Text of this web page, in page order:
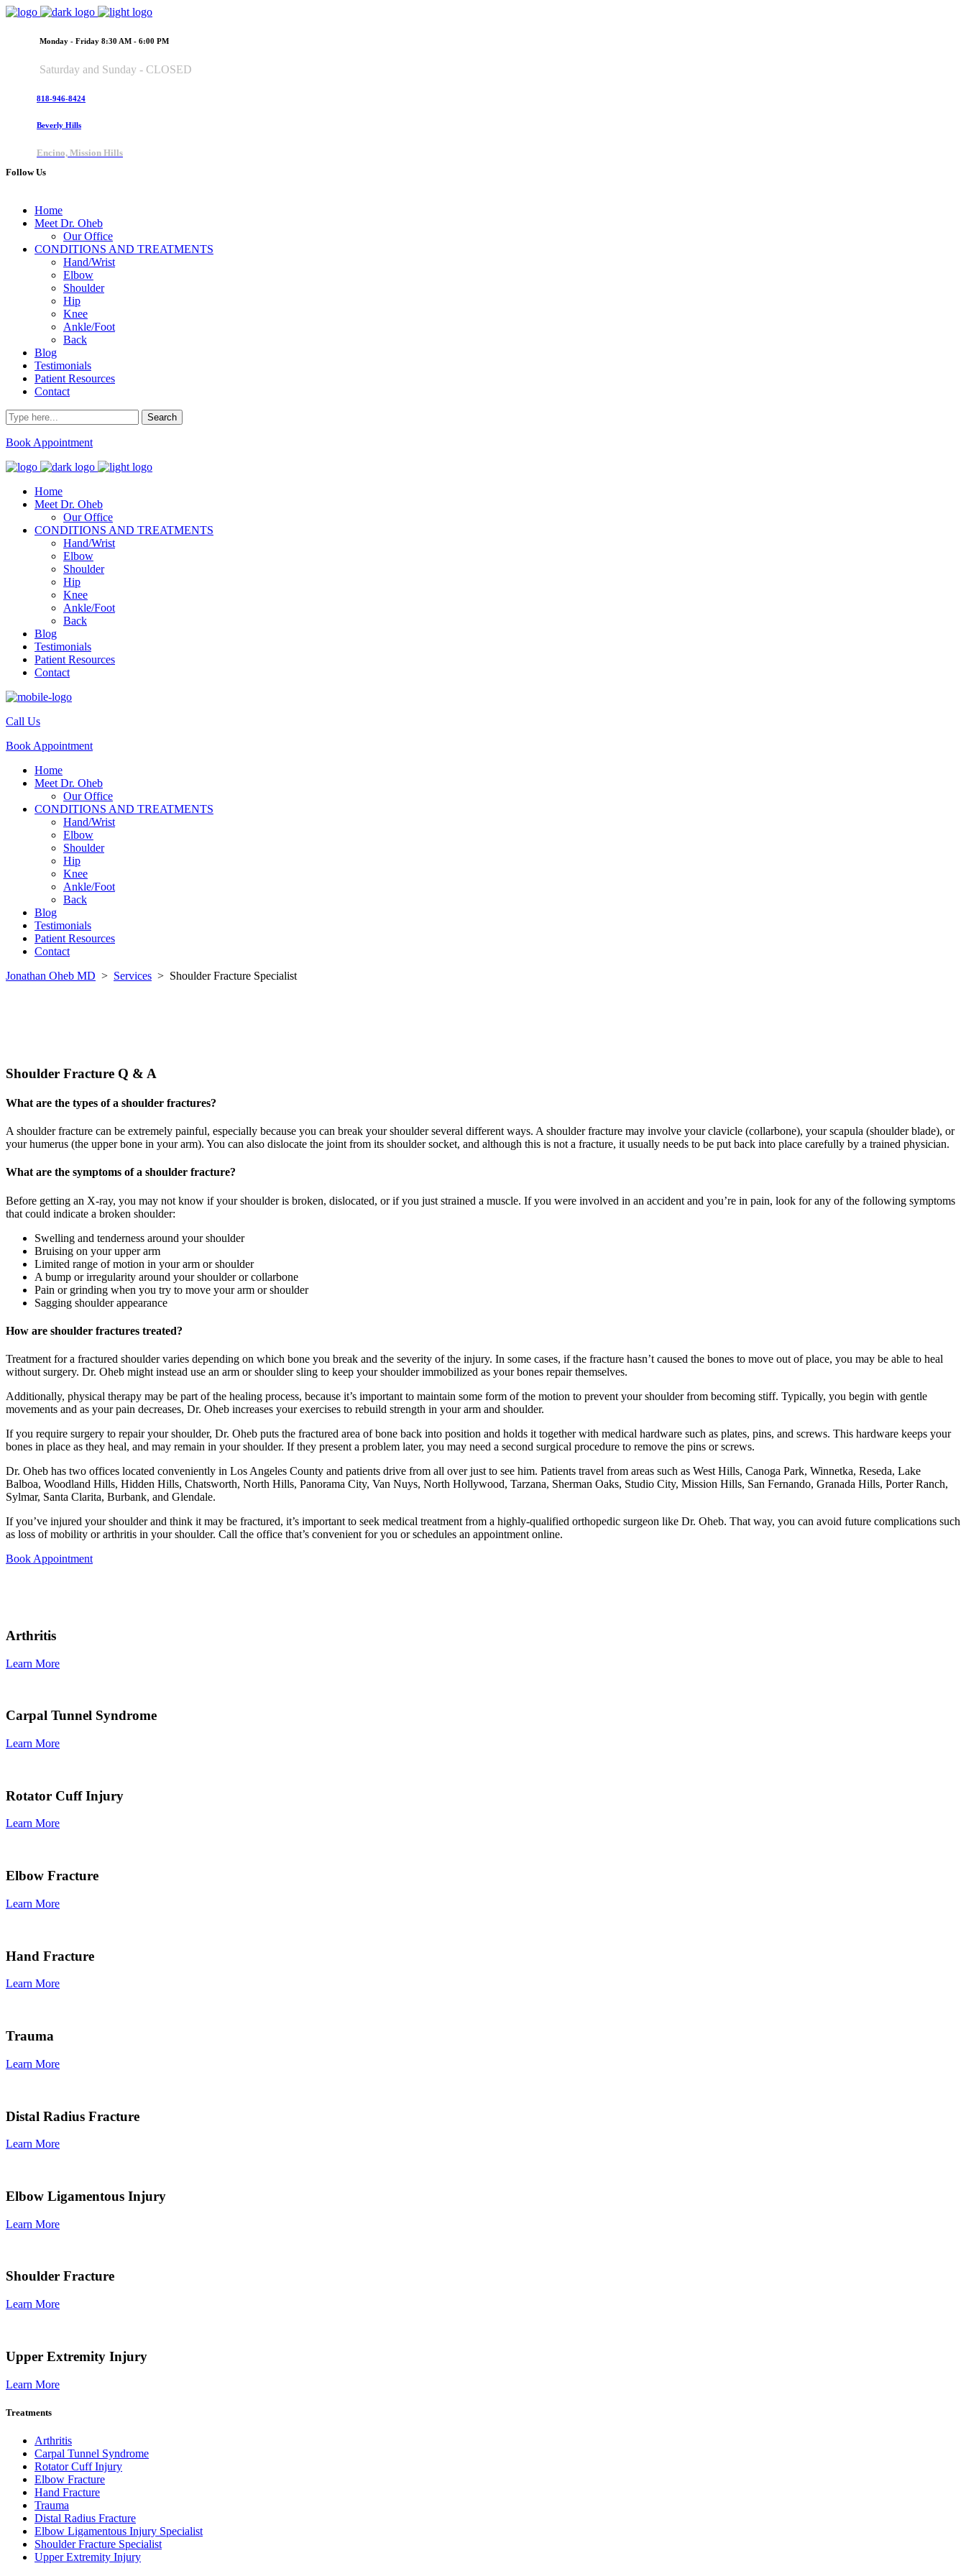
Monday - Friday 8:30 AM - 6:00 PM
Saturday and Sunday - CLOSED
818-946-8424
Beverly Hills
Encino, Mission Hills
Follow Us
Home
Meet Dr. Oheb
Our Office
CONDITIONS AND TREATMENTS
Hand/Wrist
Elbow
Shoulder
Hip
Knee
Ankle/Foot
Back
Blog
Testimonials
Patient Resources
Contact
Book Appointment
Home
Meet Dr. Oheb
Our Office
CONDITIONS AND TREATMENTS
Hand/Wrist
Elbow
Shoulder
Hip
Knee
Ankle/Foot
Back
Blog
Testimonials
Patient Resources
Contact
Call Us
Book Appointment
Home
Meet Dr. Oheb
Our Office
CONDITIONS AND TREATMENTS
Hand/Wrist
Elbow
Shoulder
Hip
Knee
Ankle/Foot
Back
Blog
Testimonials
Patient Resources
Contact
Jonathan Oheb MD > Services > Shoulder Fracture Specialist
Shoulder Fracture Q & A
What are the types of a shoulder fractures?
A shoulder fracture can be extremely painful, especially because you can break your shoulder several different ways. A shoulder fracture may involve your clavicle (collarbone), your scapula (shoulder blade), or
your humerus (the upper bone in your arm). You can also dislocate the joint from its shoulder socket, and although this is not a fracture, it usually needs to be put back into place carefully by a trained physician.
What are the symptoms of a shoulder fracture?
Before getting an X-ray, you may not know if your shoulder is broken, dislocated, or if you just strained a muscle. If you were involved in an accident and you’re in pain, look for any of the following symptoms
that could indicate a broken shoulder:
Swelling and tenderness around your shoulder
Bruising on your upper arm
Limited range of motion in your arm or shoulder
A bump or irregularity around your shoulder or collarbone
Pain or grinding when you try to move your arm or shoulder
Sagging shoulder appearance
How are shoulder fractures treated?
Treatment for a fractured shoulder varies depending on which bone you break and the severity of the injury. In some cases, if the fracture hasn’t caused the bones to move out of place, you may be able to heal
without surgery. Dr. Oheb might instead use an arm or shoulder sling to keep your shoulder immobilized as your bones repair themselves.
Additionally, physical therapy may be part of the healing process, because it’s important to maintain some form of the motion to prevent your shoulder from becoming stiff. Typically, you begin with gentle
movements and as your pain decreases, Dr. Oheb increases your exercises to rebuild strength in your arm and shoulder.
If you require surgery to repair your shoulder, Dr. Oheb puts the fractured area of bone back into position and holds it together with medical hardware such as plates, pins, and screws. This hardware keeps your
bones in place as they heal, and may remain in your shoulder. If they present a problem later, you may need a second surgical procedure to remove the pins or screws.
Dr. Oheb has two offices located conveniently in Los Angeles County and patients drive from all over just to see him. Patients travel from areas such as West Hills, Canoga Park, Winnetka, Reseda, Lake
Balboa, Woodland Hills, Hidden Hills, Chatsworth, North Hills, Panorama City, Van Nuys, North Hollywood, Tarzana, Sherman Oaks, Studio City, Mission Hills, San Fernando, Granada Hills, Porter Ranch,
Sylmar, Santa Clarita, Burbank, and Glendale.
If you’ve injured your shoulder and think it may be fractured, it’s important to seek medical treatment from a highly-qualified orthopedic surgeon like Dr. Oheb. That way, you can avoid future complications such
as loss of mobility or arthritis in your shoulder. Call the office that’s convenient for you or schedules an appointment online.
Book Appointment
Arthritis
Learn More
Carpal Tunnel Syndrome
Learn More
Rotator Cuff Injury
Learn More
Elbow Fracture
Learn More
Hand Fracture
Learn More
Trauma
Learn More
Distal Radius Fracture
Learn More
Elbow Ligamentous Injury
Learn More
Shoulder Fracture
Learn More
Upper Extremity Injury
Learn More
Treatments
Arthritis
Carpal Tunnel Syndrome
Rotator Cuff Injury
Elbow Fracture
Hand Fracture
Trauma
Distal Radius Fracture
Elbow Ligamentous Injury Specialist
Shoulder Fracture Specialist
Upper Extremity Injury